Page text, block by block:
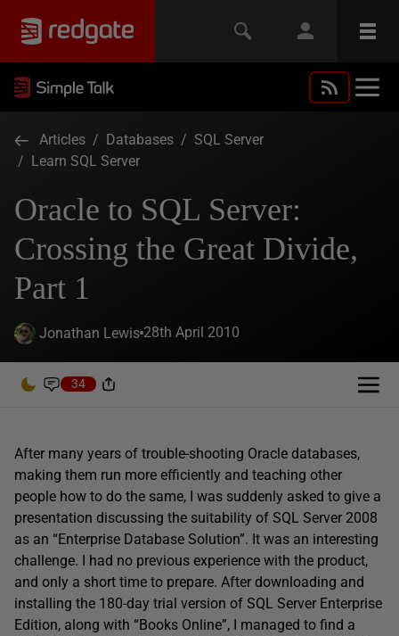
Articles / Databases / SQL Server
/ Learn SQL Server
Oracle to SQL Server:
Crossing the Great Divide,
Part 1
Jonathan Lewis 28th April 2010
34
After many years of trouble-shooting Oracle databases,
making them run more efficiently and teaching other
people how to do the same, I was suddenly asked to give a
presentation discussing the suitability of SQL Server 2008
as an “Enterprise Database Solution”. It was an interesting
challenge. I had no previous experience with the product,
and only a short time to prepare. After downloading and
installing the 180-day trial version of SQL Server Enterprise
Edition, along with “Books Online”, I managed to find a